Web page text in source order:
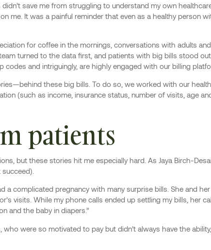
save me from struggling to understand my own
me. It was a painful reminder that even as a healthy person
for coffee in the mornings, conversations with adults
turned to the data first, and patients with big bills stood
and intriguingly, are highly engaged with our billing
these big bills. To do so, we worked with our
(such as income, insurance status, number of visits, age
patients
but these stories hit me especially hard. As Jaya Birch-
complicated pregnancy with many surprise bills. She and
visits. While my phone calls ended up settling my bills, her
and the baby in diapers.”
were so motivated to pay but didn’t always have the